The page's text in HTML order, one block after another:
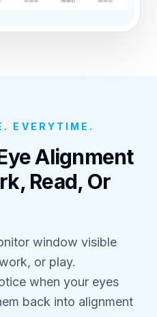
EVERYTIME.
Alignment
Read, Or
window visible
or play.
when your eyes
back into alignment